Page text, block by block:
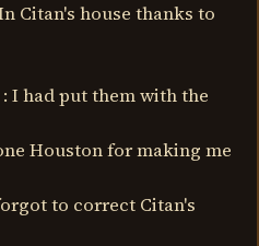
Citan's house thanks to
I had put them with the
Houston for making me
to correct Citan's